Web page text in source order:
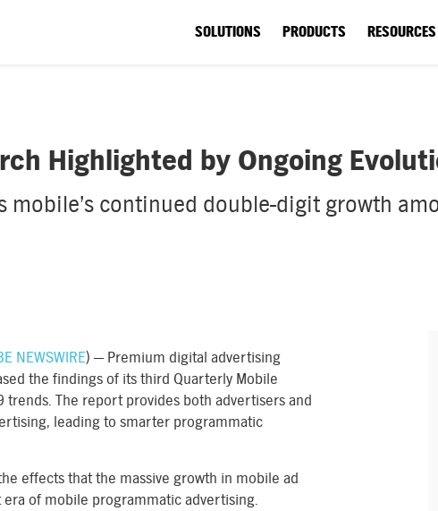
SOLUTIONS PRODUCTS RESOURCES
Highlighted by Ongoing
mobile’s continued double-digit growth
NEWSWIRE) — Premium digital advertising
the findings of its third Quarterly Mobile
trends. The report provides both advertisers and
leading to smarter programmatic
effects that the massive growth in mobile ad
of mobile programmatic advertising.